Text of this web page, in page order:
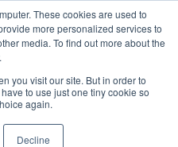
These cookies are used to
more personalized services to
media. To find out more about the
you visit our site. But in order to
to use just one tiny cookie so
again.
Decline
MENU
2024